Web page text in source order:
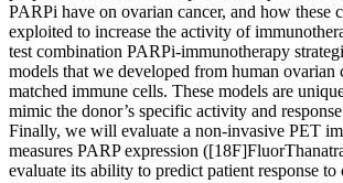
PARPi have on ovarian cancer, and how these
exploited to increase the activity of
test combination PARPi-immunotherapy
models that we developed from human ovarian
matched immune cells. These models are
mimic the donor’s specific activity and
Finally, we will evaluate a non-invasive PET
measures PARP expression
evaluate its ability to predict patient response to